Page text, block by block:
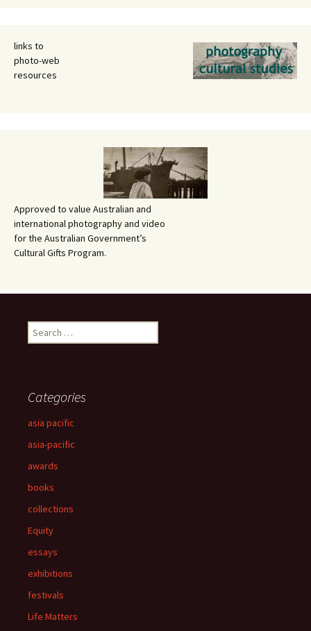
links to
photo-web
resources
Approved to value Australian and
international photography and video
for the Australian Government’s
Cultural Gifts Program.
Search
for:
Categories
asia pacific
asia-pacific
awards
books
collections
Equity
essays
exhibitions
festivals
Life Matters